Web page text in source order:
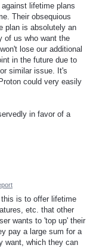
lifetime plans
Their obsequious
plan is absolutely an
of us who want the
lose our additional
in the future due to
similar issue. It's
could very easily
in favor of a
this is to offer lifetime
etc. that other
wants to 'top up' their
pay a large sum for a
want, which they can